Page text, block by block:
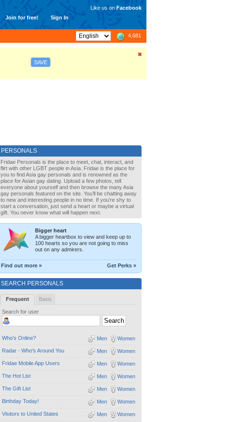
Join for free! Sign In
Like us on Facebook
4,681
SAVE
PERSONALS
Fridae Personals is the place to meet, chat, interact, and
flirt with other LGBT people in Asia. Fridae is the place for
you to find Asia gay personals and is renowned as the
place for Asian gay dating. Upload a few photos, tell
everyone about yourself and then browse the many Asia
gay personals featured on the site. You’ll be chatting away
to new and interesting people in no time. If you’re shy to
start a conversation, just send a heart or maybe a virtual
gift. You never know what will happen next.
Bigger heart
A bigger heartbox to view and keep up to
100 hearts so you are not going to miss
out on any admirers.
Find out more » Get Perks »
SEARCH PERSONALS
Frequent Basic
Search for user
Who's Online? Women
Men
Radar - Who's Around You Women
Men
Fridae Mobile App Users Women
Men
The Hot List Women
Men
The Gift List Women
Men
Birthday Today! Women
Men
Visitors to United States Women
Men